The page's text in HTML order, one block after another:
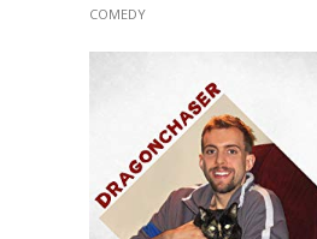
COMEDY